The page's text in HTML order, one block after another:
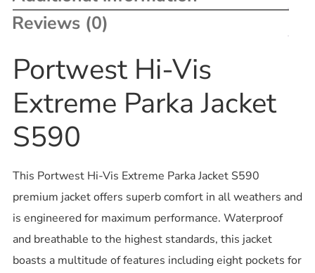
Reviews (0)
Portwest Hi-Vis
Extreme Parka Jacket
S590
This Portwest Hi-Vis Extreme Parka Jacket S590
premium jacket offers superb comfort in all weathers and
is engineered for maximum performance. Waterproof
and breathable to the highest standards, this jacket
boasts a multitude of features including eight pockets for